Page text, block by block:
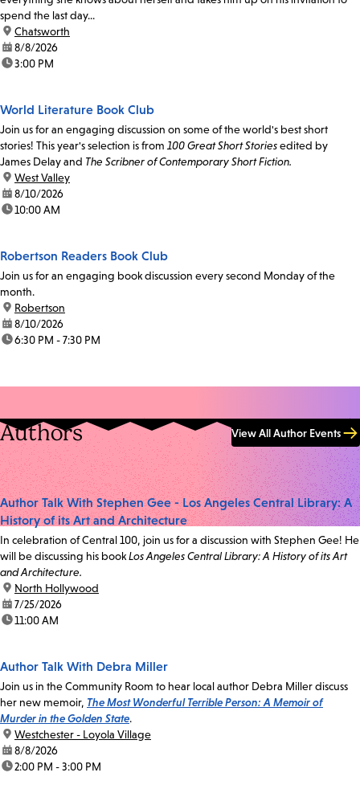
spend the last day...
location:
Chatsworth
date:8/8/2026
time:3:00 PM
World Literature Book Club
Join us for an engaging discussion on some of the world's best short
stories! This year's selection is from 100 Great Short Storiesedited by
James Delay and The Scribner of Contemporary Short Fiction.
location:
West Valley
date:8/10/2026
time:10:00 AM
Robertson Readers Book Club
Join us for an engaging book discussion every second Monday of the
month.
location:
Robertson
date:8/10/2026
time:6:30 PM - 7:30 PM
Authors View All Author Events
Author Talk With Stephen Gee - Los Angeles Central Library: A
History of its Art and Architecture
In celebration of Central 100, join us for a discussion with Stephen Gee! He
will be discussing his bookLos Angeles Central Library: A History of its Art
and Architecture.
location:
North Hollywood
date:7/25/2026
time:11:00 AM
Author Talk With Debra Miller
Join us in the Community Room to hear local author Debra Miller discuss
her new memoir, The Most Wonderful Terrible Person: A Memoir of
Murder in the Golden State.
location:
Westchester - Loyola Village
date:8/8/2026
time:2:00 PM - 3:00 PM